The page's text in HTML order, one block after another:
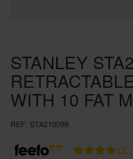
STANLEY
WITH 10 FAT
REF: STA210099